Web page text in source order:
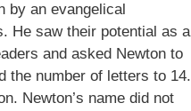
by an evangelical
He saw their potential as a
and asked Newton to
the number of letters to 14.
Newton’s name did not